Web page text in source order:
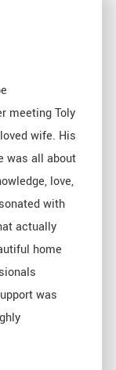
meeting Toly
wife. His
was all about
love,
with
actually
home
was